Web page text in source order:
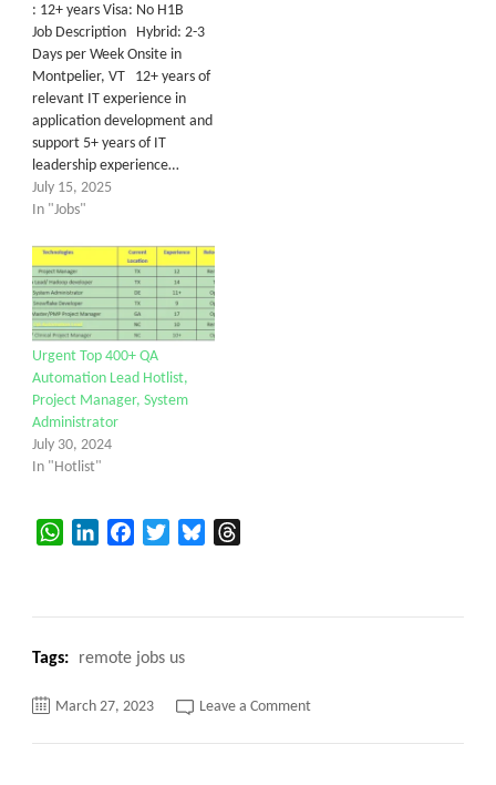
: 12+ years Visa: No H1B
Job Description Hybrid: 2-3
Days per Week Onsite in
Montpelier, VT 12+ years of
relevant IT experience in
application development and
support 5+ years of IT
leadership experience…
July 15, 2025
In "Jobs"
Urgent Top 400+ QA
Automation Lead Hotlist,
Project Manager, System
Administrator
July 30, 2024
In "Hotlist"
WhatsAppLinkedInFacebookTwitterBluesky
Tags: remote jobs us
March 27, 2023 Leave a Commenton